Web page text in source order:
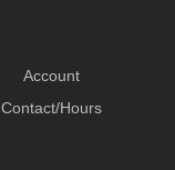
Account
Contact/Hours